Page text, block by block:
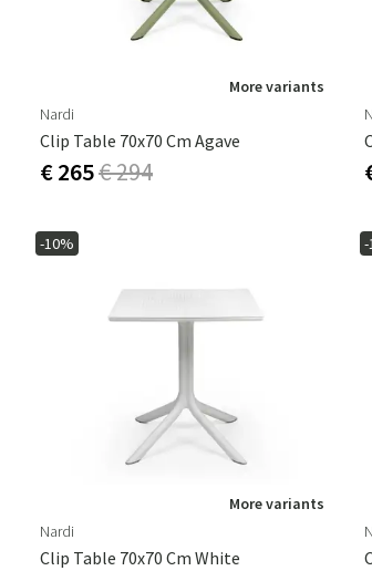
More variants
Nardi
Clip Table 70x70 Cm Agave
€ 265€ 294
-10%
More variants
Nardi
Clip Table 70x70 Cm White
-